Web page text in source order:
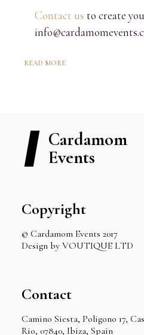
Contact us to create
READ MORE
Cardamom
Events
Copyright
© Cardamom Events 2017
Design by VOUTIQUE LTD
Contact
Camino Siesta, Poligono 17,
Rio, 07840, Ibiza, Spain